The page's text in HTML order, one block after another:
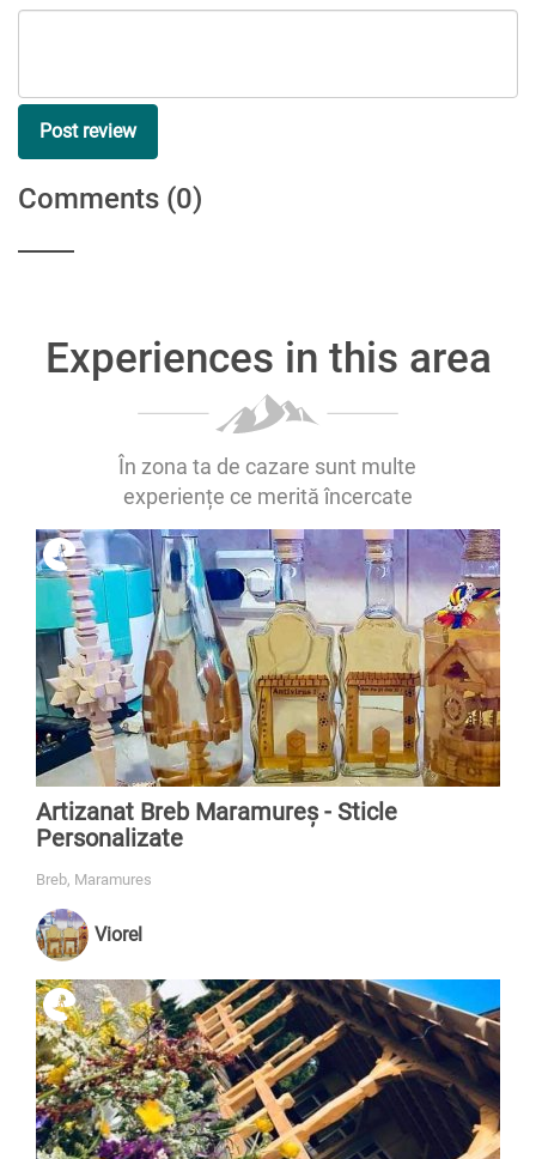
Post review
Comments (0)
Experiences in this area
În zona ta de cazare sunt multe
experiențe ce merită încercate
Artizanat Breb Maramureș - Sticle
Personalizate
Breb, Maramures
Viorel